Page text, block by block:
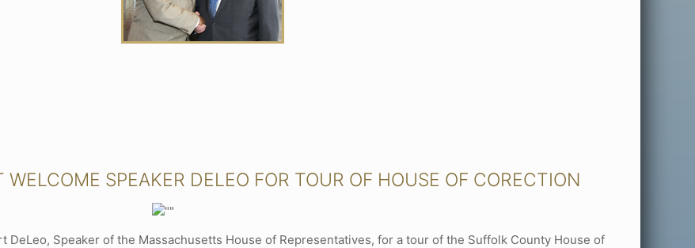
SPEAKER DELEO FOR TOUR OF HOUSE OF CORECTION
DeLeo, Speaker of the Massachusetts House of Representatives, for a tour of the Suffolk County House of